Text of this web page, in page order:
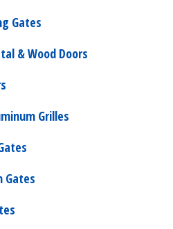
Gates
& Wood Doors
Grilles
Gates